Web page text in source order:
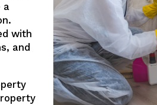
a
with
and